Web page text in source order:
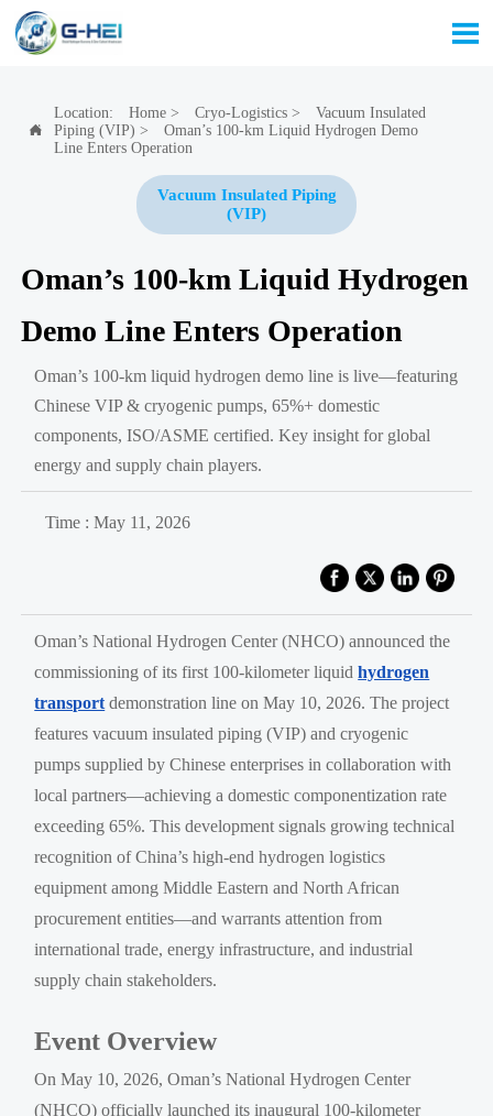


Location: Home> Cryo-Logistics>
Vacuum Insulated
Piping (VIP) >
Oman’s 100-km Liquid Hydrogen Demo
Line Enters Operation
Vacuum Insulated Piping
(VIP)
Oman’s 100-km Liquid Hydrogen
Demo Line Enters Operation
Oman’s 100-km liquid hydrogen demo line is live—featuring
Chinese VIP & cryogenic pumps, 65%+ domestic
components, ISO/ASME certified. Key insight for global
energy and supply chain players.
Time : May 11, 2026
Oman’s National Hydrogen Center (NHCO) announced the
commissioning of its first 100-kilometer liquidhydrogen
transport demonstration line on May 10, 2026. The project
features vacuum insulated piping (VIP) and cryogenic
pumps supplied by Chinese enterprises in collaboration with
local partners—achieving a domestic componentization rate
exceeding 65%. This development signals growing technical
recognition of China’s high-end hydrogen logistics
equipment among Middle Eastern and North African
procurement entities—and warrants attention from
international trade, energy infrastructure, and industrial
supply chain stakeholders.
Event Overview
On May 10, 2026, Oman’s National Hydrogen Center
(NHCO) officially launched its inaugural 100-kilometer